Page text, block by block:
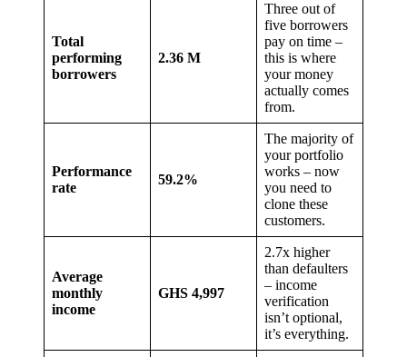
Total
performing
borrowers
2.36 M
Three out of
five borrowers
pay on time –
this is where
your money
actually comes
from.
Performance
rate
59.2%
The majority of
your portfolio
works – now
you need to
clone these
customers.
Average
monthly
income
GHS 4,997
2.7x higher
than defaulters
– income
verification
isn’t optional,
it’s everything.